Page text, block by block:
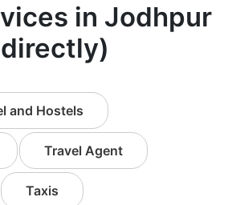
in Jodhpur
and Hostels
Travel Agent
Taxis